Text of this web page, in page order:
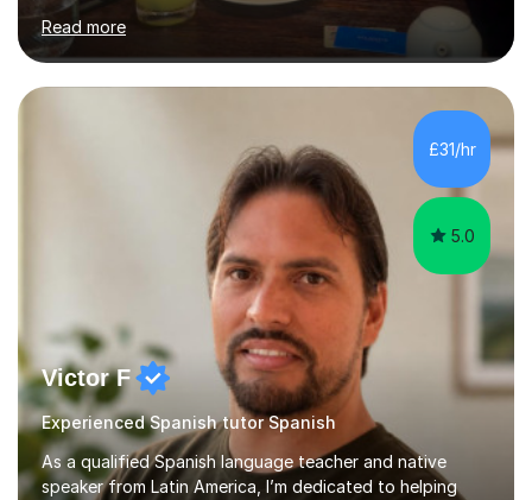
and I'm eager to provide that for you. I understand that
learning a language can be challenging, but I believe
everyone has the potential to succeed with the right
guidance. My university experience has equipped me
with a deep understanding of Spanish, and I'm excited
to break down complex concepts into manageable,
engaging lessons. Whether you're aiming for top GCSE
grades or simply looking...
Read more
£31/hr
5.0
Victor F
Experienced Spanish tutor Spanish
As a qualified Spanish language teacher and native
speaker from Latin America, I’m dedicated to helping